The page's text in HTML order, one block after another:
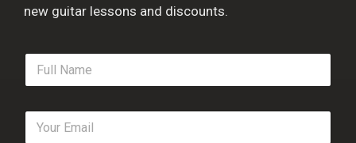
new guitar lessons and discounts.
F
l
E